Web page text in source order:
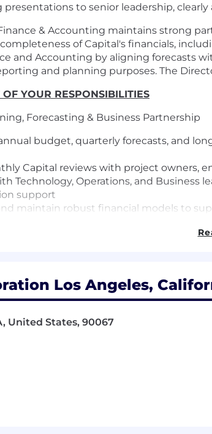
presentations to senior leadership,
& Accounting maintains strong
of Capital's financials,
and Accounting by aligning forecasts
and planning purposes. The
YOUR RESPONSIBILITIES
Forecasting & Business Partnership
budget, quarterly forecasts, and
Capital reviews with project owners,
Technology, Operations, and
support
maintain robust financial models to
Accounting to ensure accurate and
Los Angeles,
United States, 90067